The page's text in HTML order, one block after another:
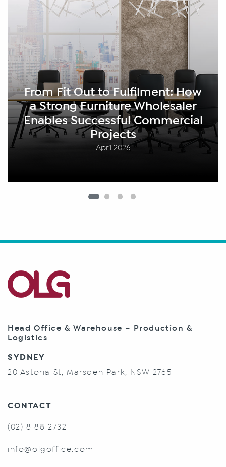
Fit Out to Fulfilment: How
Strong Furniture Wholesaler
Successful Commercial
Projects
April 2026
Head Office & Warehouse – Production &
Logistics
SYDNEY
20 Astoria St, Marsden Park, NSW 2765
CONTACT
(02) 8188 2732
info@olgoffice.com